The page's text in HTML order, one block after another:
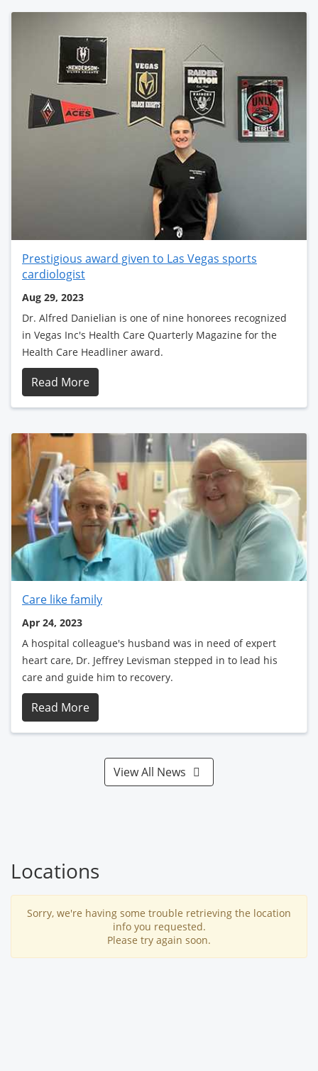
Prestigious award given to Las Vegas sports
cardiologist
Aug 29, 2023
Dr. Alfred Danielian is one of nine honorees recognized
in Vegas Inc's Health Care Quarterly Magazine for the
Health Care Headliner award.
Read More
Care like family
Apr 24, 2023
A hospital colleague's husband was in need of expert
heart care, Dr. Jeffrey Levisman stepped in to lead his
care and guide him to recovery.
Read More
View All News
Locations
Sorry, we're having some trouble retrieving the location
info you requested.
Please try again soon.